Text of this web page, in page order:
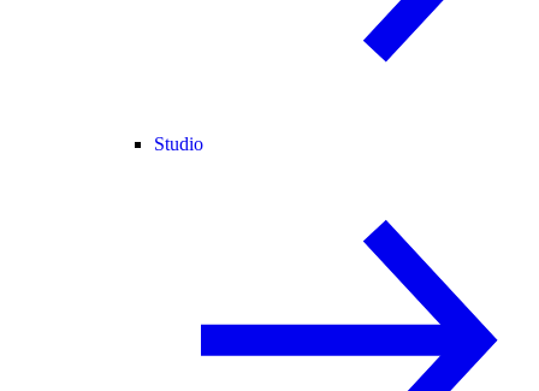
Studio